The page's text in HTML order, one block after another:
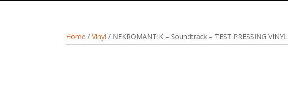
Home /Vinyl / NEKROMANTIK – Soundtrack – TEST PRESSING VINYL